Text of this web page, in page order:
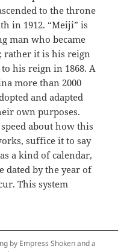
to the throne
in 1912. “Meiji” is
man who became
rather it is his reign
his reign in 1868. A
more than 2000
and adapted
own purposes.
about how this
suffice it to say
a kind of calendar,
dated by the year of
This system
by Empress Shoken and a